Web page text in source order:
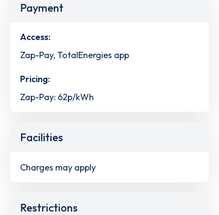
Payment
Access:
Zap-Pay, TotalEnergies app
Pricing:
Zap-Pay: 62p/kWh
Facilities
Charges may apply
Restrictions